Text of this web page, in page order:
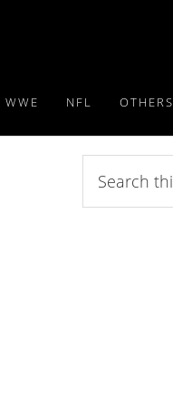
WWE NFL OTHERS
this
website